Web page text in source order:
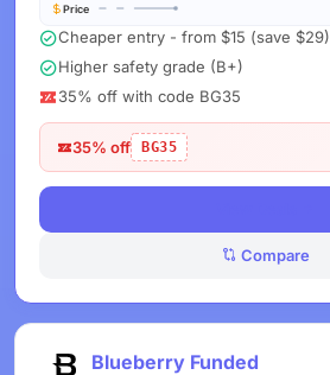
Price
Cheaper entry - from $15 (save $29)
Higher safety grade (B+)
35% off with code BG35
35% off BG35
Compare
Blueberry Funded